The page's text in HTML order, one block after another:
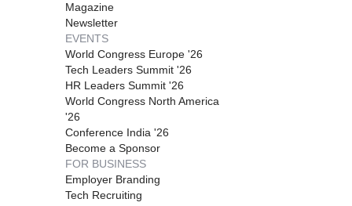
Magazine
Newsletter
EVENTS
World Congress Europe '26
Tech Leaders Summit '26
HR Leaders Summit '26
World Congress North America
'26
Conference India '26
Become a Sponsor
FOR BUSINESS
Employer Branding
Tech Recruiting